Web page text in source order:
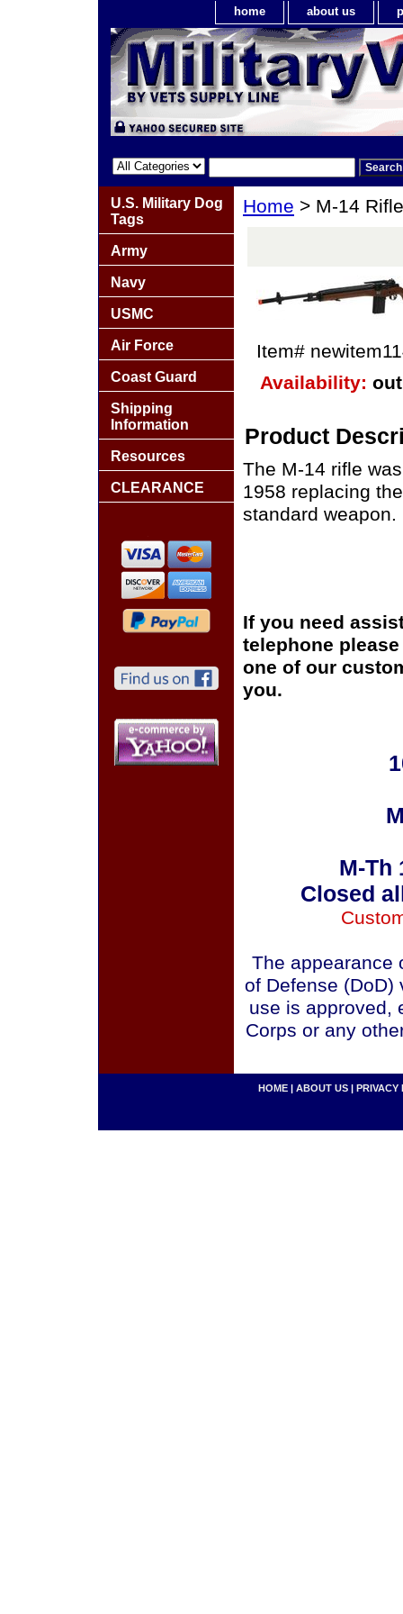
home about us
Home > M-14 Rifle
Item#
Availability:
Product
The M-14 rifle
1958 replacing
standard weapon.
If you need
telephone
one of our
you.
M-Th
Closed
The appearance
of Defense (DoD)
use is approved,
Corps or any
U.S. Military Dog
Tags
Army
Navy
USMC
Air Force
Coast Guard
Shipping
Information
Resources
CLEARANCE
HOME | ABOUT US | PRIVACY